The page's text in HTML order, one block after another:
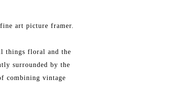
art picture framer.
things floral and the
surrounded by the
combining vintage